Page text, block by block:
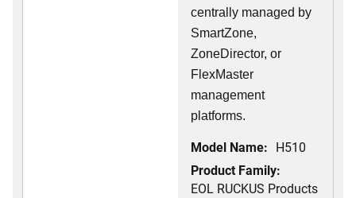
centrally managed by
SmartZone,
ZoneDirector, or
FlexMaster
management
platforms.
Model Name: H510
Product Family:
EOL RUCKUS Products